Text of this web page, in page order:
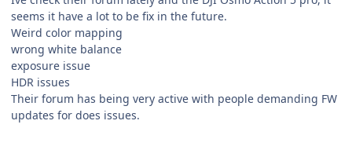
seems it have a lot to be fix in the future.
Weird color mapping
wrong white balance
exposure issue
HDR issues
Their forum has being very active with people demanding FW
updates for does issues.